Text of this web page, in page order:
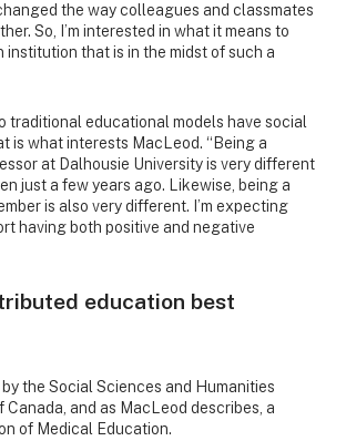
the way colleagues and classmates
So, I’m interested in what it means to
institution that is in the midst of such a
traditional educational models have social
is what interests MacLeod. “Being a
at Dalhousie University is very different
just a few years ago. Likewise, being a
is also very different. I’m expecting
having both positive and negative
education best
the Social Sciences and Humanities
Canada, and as MacLeod describes, a
of Medical Education.